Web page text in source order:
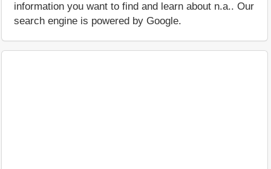
information you want to find and learn about n.a.. Our
search engine is powered by Google.